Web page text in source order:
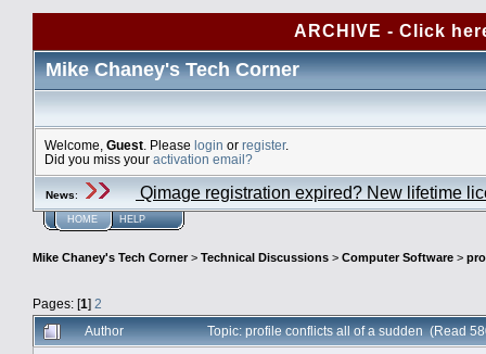
ARCHIVE - Click
Mike Chaney's Tech Corner
Welcome, Guest . Please login or register.
Did you miss your activation email?
News: Qimage registration expired? New lifetime
HOME HELP
Mike Chaney's Tech Corner> Technical Discussions > Computer Software >
Pages: [1] 2
Author
Topic: profile conflicts all of a sudden (Read